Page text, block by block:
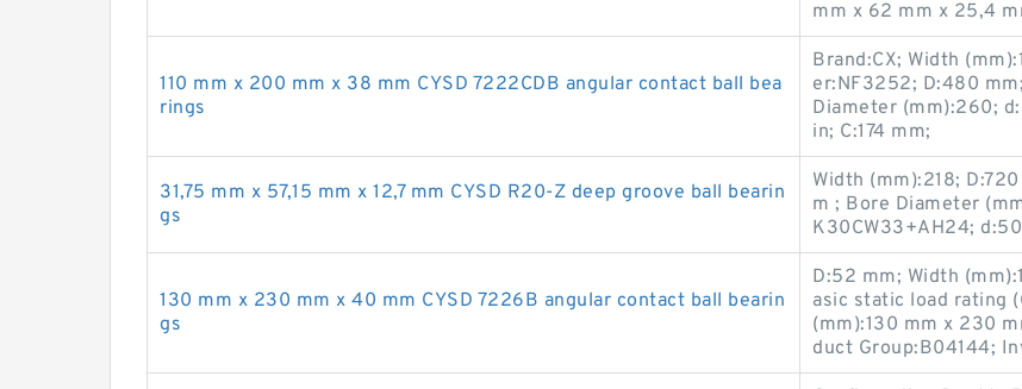
mm x 62 mm x 25,4
110 mm x 200 mm x 38 mm CYSD 7222CDB angular contact ball bea
rings
Brand:CX; Width
er:NF3252; D:480
Diameter (mm):260;
in; C:174 mm;
31,75 mm x 57,15 mm x 12,7 mm CYSD R20-Z deep groove ball bearin
gs
Width (mm):218;
m ; Bore Diameter
K30CW33+AH24;
130 mm x 230 mm x 40 mm CYSD 7226B angular contact ball bearin
gs
D:52 mm; Width
asic static load rating
(mm):130 mm x 230
duct Group:B04144;